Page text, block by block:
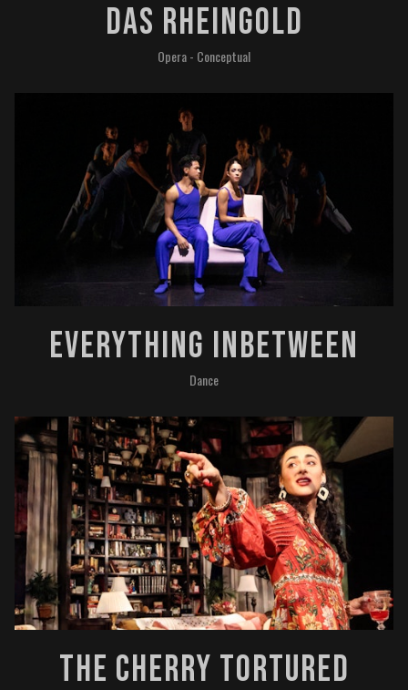
Das Rheingold
Opera - Conceptual
Everything InBetween
Dance
The Cherry Tortured